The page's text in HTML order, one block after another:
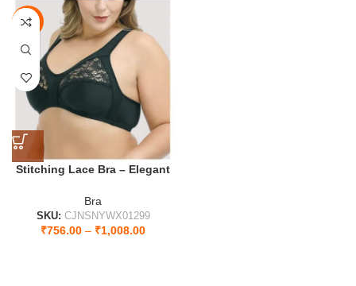
-69%
Stitching Lace Bra – Elegant
Style
Bra
SKU: CJNSNYWX01299
₹756.00 – ₹1,008.00